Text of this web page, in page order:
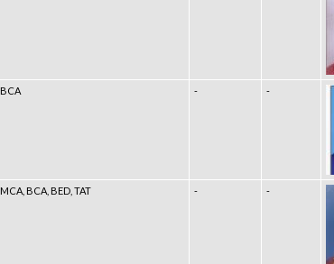
BCA - -
MCA, BCA, BED, TAT - -